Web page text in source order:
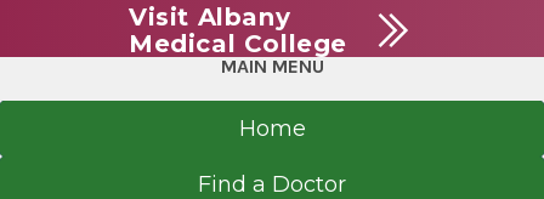
Visit Albany
Medical College
MAIN MENU
Home
Find a Doctor